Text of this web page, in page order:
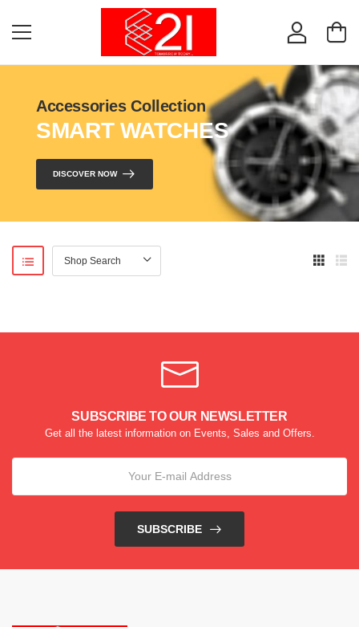
Accessories Collection
SMART WATCHES
DISCOVER NOW
SUBSCRIBE TO OUR NEWSLETTER
Get all the latest information on Events, Sales and Offers.
SUBSCRIBE